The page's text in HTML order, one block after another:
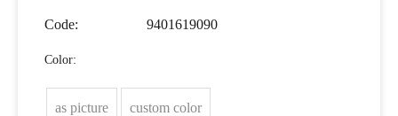
Code: 9401619090
Color:
as picture custom color